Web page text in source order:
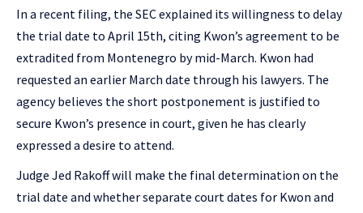
In a recent filing, the SEC explained its willingness to delay
the trial date to April 15th, citing Kwon’s agreement to be
extradited from Montenegro by mid-March. Kwon had
requested an earlier March date through his lawyers. The
agency believes the short postponement is justified to
secure Kwon’s presence in court, given he has clearly
expressed a desire to attend.
Judge Jed Rakoff will make the final determination on the
trial date and whether separate court dates for Kwon and